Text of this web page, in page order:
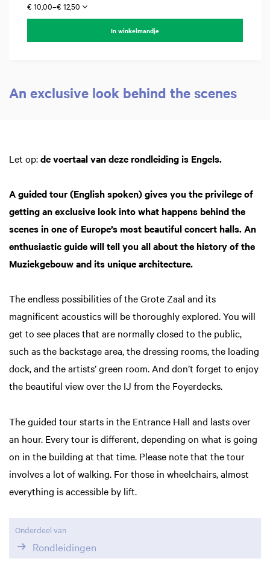
€ 10,00–€ 12,50
In winkelmandje
An exclusive look behind the scenes
Let op:de voertaal van deze rondleiding is Engels.
A guided tour (English spoken) gives you the privilege of
getting an exclusive look into what happens behind the
scenes in one of Europe’s most beautiful concert halls. An
enthusiastic guide will tell you all about the history of the
Muziekgebouw and its unique architecture.
The endless possibilities of the Grote Zaal and its
magnificent acoustics will be thoroughly explored. You will
get to see places that are normally closed to the public,
such as the backstage area, the dressing rooms, the loading
dock, and the artists’ green room. And don’t forget to enjoy
the beautiful view over the IJ from the Foyerdecks.
The guided tour starts in the Entrance Hall and lasts over
an hour. Every tour is different, depending on what is going
on in the building at that time. Please note that the tour
involves a lot of walking. For those in wheelchairs, almost
everything is accessible by lift.
Onderdeel van
Rondleidingen